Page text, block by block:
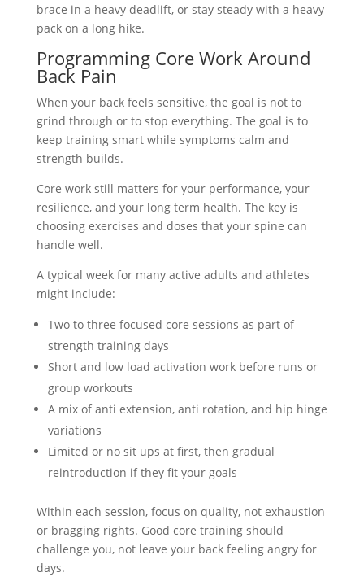
brace in a heavy deadlift, or stay steady with a heavy
pack on a long hike.
Programming Core Work Around
Back Pain
When your back feels sensitive, the goal is not to
grind through or to stop everything. The goal is to
keep training smart while symptoms calm and
strength builds.
Core work still matters for your performance, your
resilience, and your long term health. The key is
choosing exercises and doses that your spine can
handle well.
A typical week for many active adults and athletes
might include:
Two to three focused core sessions as part of
strength training days
Short and low load activation work before runs or
group workouts
A mix of anti extension, anti rotation, and hip hinge
variations
Limited or no sit ups at first, then gradual
reintroduction if they fit your goals
Within each session, focus on quality, not exhaustion
or bragging rights. Good core training should
challenge you, not leave your back feeling angry for
days.